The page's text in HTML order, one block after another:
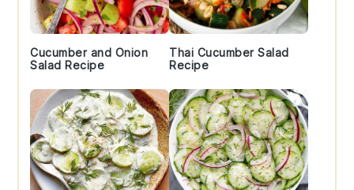
Cucumber and Onion
Salad Recipe
Thai Cucumber Salad
Recipe